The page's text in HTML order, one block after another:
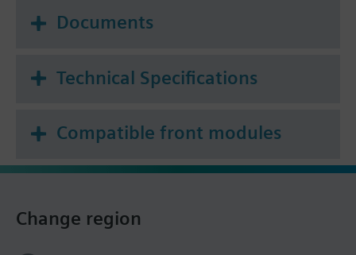
Documents
Technical Specifications
Compatible front modules
Change region